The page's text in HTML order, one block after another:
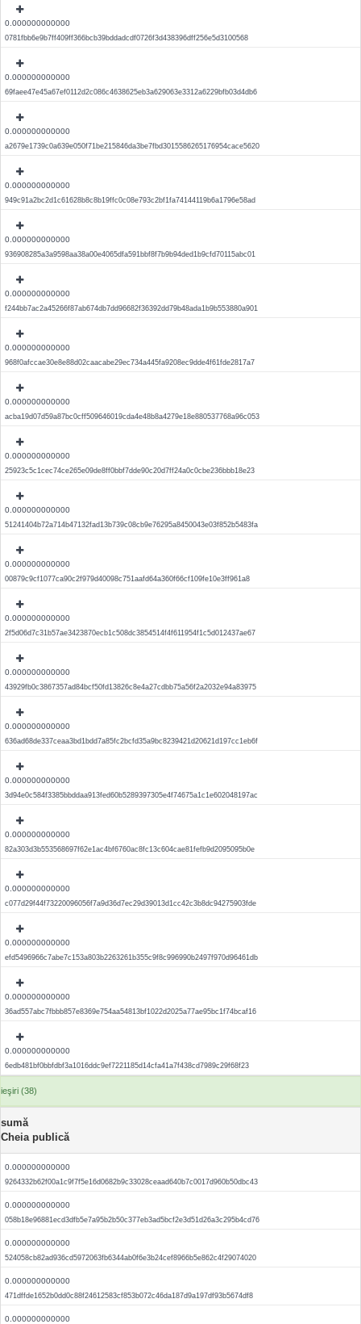
0.000000000000
0781fbb6e9b7ff409ff366bcb39bddadcdf0726f3d438396dff256e5d3100568
0.000000000000
69faee47e45a67ef0112d2c086c4638625eb3a629063e3312a6229bfb03d4db6
0.000000000000
a2679e1739c0a639e050f71be215846da3be7fbd3015586265176954cace5620
0.000000000000
949c91a2bc2d1c61628b8c8b19ffc0c08e793c2bf1fa74144119b6a1796e58ad
0.000000000000
936908285a3a9598aa38a00e4065dfa591bbf8f7b9b94ded1b9cfd70115abc01
0.000000000000
f244bb7ac2a45266f87ab674db7dd96682f36392dd79b48ada1b9b553880a901
0.000000000000
968f0afccae30e8e88d02caacabe29ec734a445fa9208ec9dde4f61fde2817a7
0.000000000000
acba19d07d59a87bc0cff509646019cda4e48b8a4279e18e880537768a96c053
0.000000000000
25923c5c1cec74ce265e09de8ff0bbf7dde90c20d7ff24a0c0cbe236bbb18e23
0.000000000000
51241404b72a714b47132fad13b739c08cb9e76295a8450043e03f852b5483fa
0.000000000000
00879c9cf1077ca90c2f979d40098c751aafd64a360f66cf109fe10e3ff961a8
0.000000000000
2f5d06d7c31b57ae3423870ecb1c508dc3854514f4f611954f1c5d012437ae67
0.000000000000
43929fb0c3867357ad84bcf50fd13826c8e4a27cdbb75a56f2a2032e94a83975
0.000000000000
636ad68de337ceaa3bd1bdd7a85fc2bcfd35a9bc8239421d20621d197cc1eb6f
0.000000000000
3d94e0c584f3385bbddaa913fed60b5289397305e4f74675a1c1e602048197ac
0.000000000000
82a303d3b553568697f62e1ac4bf6760ac8fc13c604cae81fefb9d2095095b0e
0.000000000000
c077d29f44f73220096056f7a9d36d7ec29d39013d1cc42c3b8dc94275903fde
0.000000000000
efd5496966c7abe7c153a803b2263261b355c9f8c996990b2497f970d96461db
0.000000000000
36ad557abc7fbbb857e8369e754aa54813bf1022d2025a77ae95bc1f74bcaf16
0.000000000000
6edb481bf0bbfdbf3a1016ddc9ef7221185d14cfa41a7f438cd7989c29f68f23
ieşiri (38)
sumă
Cheia publică
0.000000000000
9264332b62f00a1c9f7f5e16d0682b9c33028ceaad640b7c0017d960b50dbc43
0.000000000000
058b18e96881ecd3dfb5e7a95b2b50c377eb3ad5bcf2e3d51d26a3c295b4cd76
0.000000000000
524058cb82ad936cd5972063fb6344ab0f6e3b24cef8966b5e862c4f29074020
0.000000000000
471dffde1652b0dd0c88f24612583cf853b072c46da187d9a197df93b5674df8
0.000000000000